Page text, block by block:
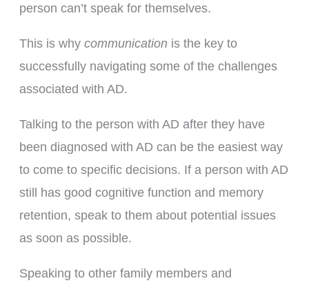
person can’t speak for themselves.
This is why communication is the key to
successfully navigating some of the challenges
associated with AD.
Talking to the person with AD after they have
been diagnosed with AD can be the easiest way
to come to specific decisions. If a person with AD
still has good cognitive function and memory
retention, speak to them about potential issues
as soon as possible.
Speaking to other family members and